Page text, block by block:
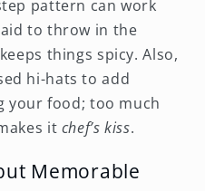
pattern can work
to throw in the
things spicy. Also,
hi-hats to add
your food; too much
it chef’s kiss.
Memorable